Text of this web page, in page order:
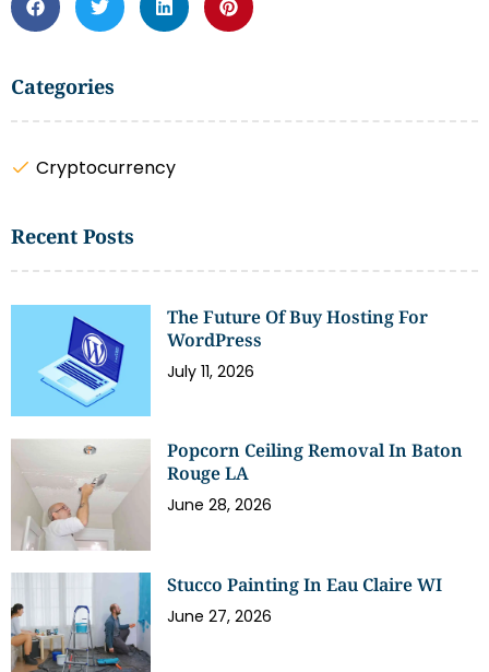
Categories
Cryptocurrency
Recent Posts
The Future Of Buy Hosting For
WordPress
July 11, 2026
Popcorn Ceiling Removal In Baton
Rouge LA
June 28, 2026
Stucco Painting In Eau Claire WI
June 27, 2026